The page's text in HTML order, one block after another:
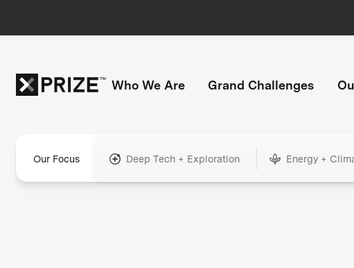
Who We Are Grand Challenges
Our Focus Deep Tech + Exploration Energy +